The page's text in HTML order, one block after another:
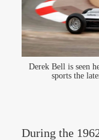
Derek Bell is seen
sports the
During the